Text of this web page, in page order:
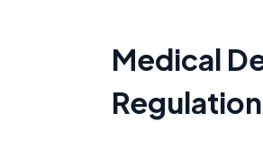
Medical